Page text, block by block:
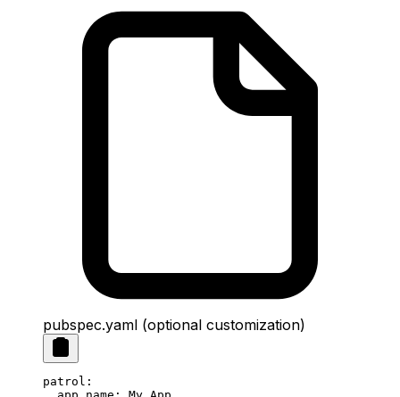
pubspec.yaml (optional customization)
patrol :